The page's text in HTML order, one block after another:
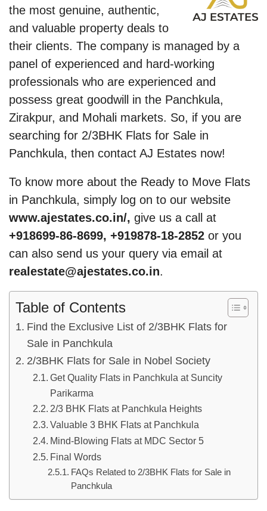
the most genuine, authentic,
and valuable property deals to
their clients. The company is managed by a
panel of experienced and hard-working
professionals who are experienced and
possess great goodwill in the Panchkula,
Zirakpur, and Mohali markets. So, if you are
searching for 2/3BHK Flats for Sale in
Panchkula, then contact AJ Estates now!
To know more about the Ready to Move Flats
in Panchkula, simply log on to our website
www.ajestates.co.in/, give us a call at
+918699-86-8699, +919878-18-2852 or you
can also send us your query via email at
realestate@ajestates.co.in.
Table of Contents
Find the Exclusive List of 2/3BHK Flats for
Sale in Panchkula
2/3BHK Flats for Sale in Nobel Society
Get Quality Flats in Panchkula at Suncity
Parikarma
2/3 BHK Flats at Panchkula Heights
Valuable 3 BHK Flats at Panchkula
Mind-Blowing Flats at MDC Sector 5
Final Words
FAQs Related to 2/3BHK Flats for Sale in
Panchkula